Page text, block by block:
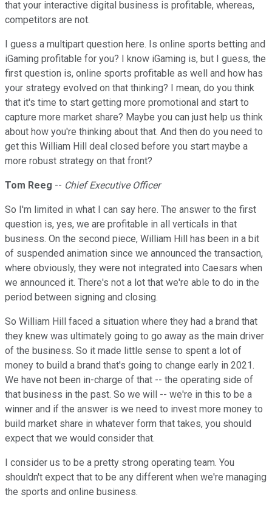
that your interactive digital business is profitable, whereas,
competitors are not.
I guess a multipart question here. Is online sports betting and
iGaming profitable for you? I know iGaming is, but I guess, the
first question is, online sports profitable as well and how has
your strategy evolved on that thinking? I mean, do you think
that it's time to start getting more promotional and start to
capture more market share? Maybe you can just help us think
about how you're thinking about that. And then do you need to
get this William Hill deal closed before you start maybe a
more robust strategy on that front?
Tom Reeg -- Chief Executive Officer
So I'm limited in what I can say here. The answer to the first
question is, yes, we are profitable in all verticals in that
business. On the second piece, William Hill has been in a bit
of suspended animation since we announced the transaction,
where obviously, they were not integrated into Caesars when
we announced it. There's not a lot that we're able to do in the
period between signing and closing.
So William Hill faced a situation where they had a brand that
they knew was ultimately going to go away as the main driver
of the business. So it made little sense to spent a lot of
money to build a brand that's going to change early in 2021.
We have not been in-charge of that -- the operating side of
that business in the past. So we will -- we're in this to be a
winner and if the answer is we need to invest more money to
build market share in whatever form that takes, you should
expect that we would consider that.
I consider us to be a pretty strong operating team. You
shouldn't expect that to be any different when we're managing
the sports and online business.